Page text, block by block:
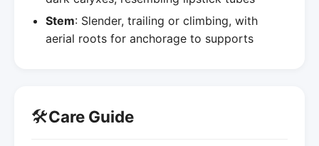
Stem: Slender, trailing or climbing, with
aerial roots for anchorage to supports
🛠️Care Guide